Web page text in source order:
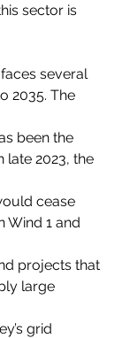
sector is
several
2035. The
been the
late 2023, the
cease
Wind 1 and
projects that
large
grid